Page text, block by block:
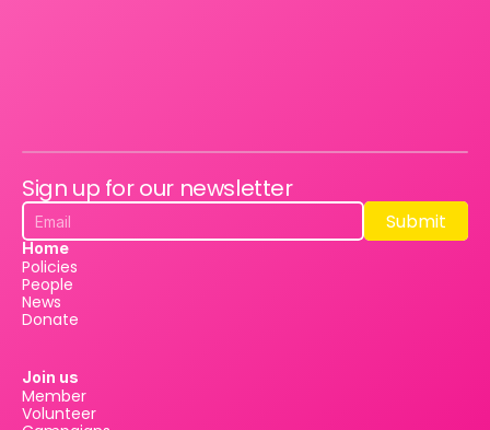
Sign up for our newsletter
Submit
Submit
Home
Policies
People
News
Donate
Join us
Member
Volunteer